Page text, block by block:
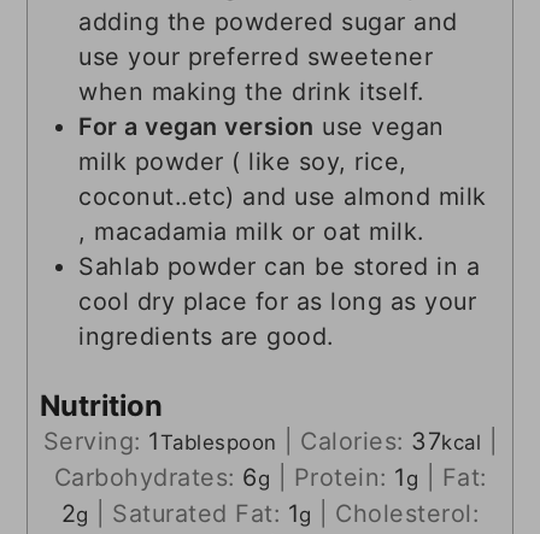
adding the powdered sugar and
use your preferred sweetener
when making the drink itself.
For a vegan version use vegan
milk powder ( like soy, rice,
coconut..etc) and use almond milk
, macadamia milk or oat milk.
Sahlab powder can be stored in a
cool dry place for as long as your
ingredients are good.
Nutrition
Serving: 1Tablespoon Calories: 37kcal
Carbohydrates: 6g Protein: 1 g
Fat:
2g Saturated Fat: 1g
Cholesterol: